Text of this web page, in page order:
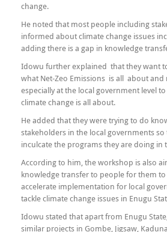
change.
He noted that most people including
informed about climate change issues
adding there is a gap in knowledge
Idowu further explained that they want
what Net-Zeo Emissions is all about
especially at the local government level
climate change is all about.
He added that they were trying to do
stakeholders in the local governments so
inculcate the programs they are doing in
According to him, the workshop is also
knowledge transfer to people for them
accelerate implementation for local
tackle climate change issues in Enugu
Idowu stated that apart from Enugu
similar projects in Gombe, Jigsaw,